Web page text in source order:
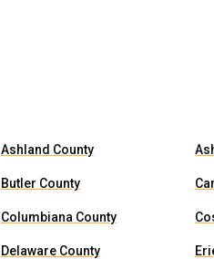
Ashland County
Butler County
Columbiana County
Delaware County